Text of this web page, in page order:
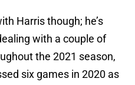
Harris though; he’s
with a couple of
the 2021 season,
six games in 2020 as